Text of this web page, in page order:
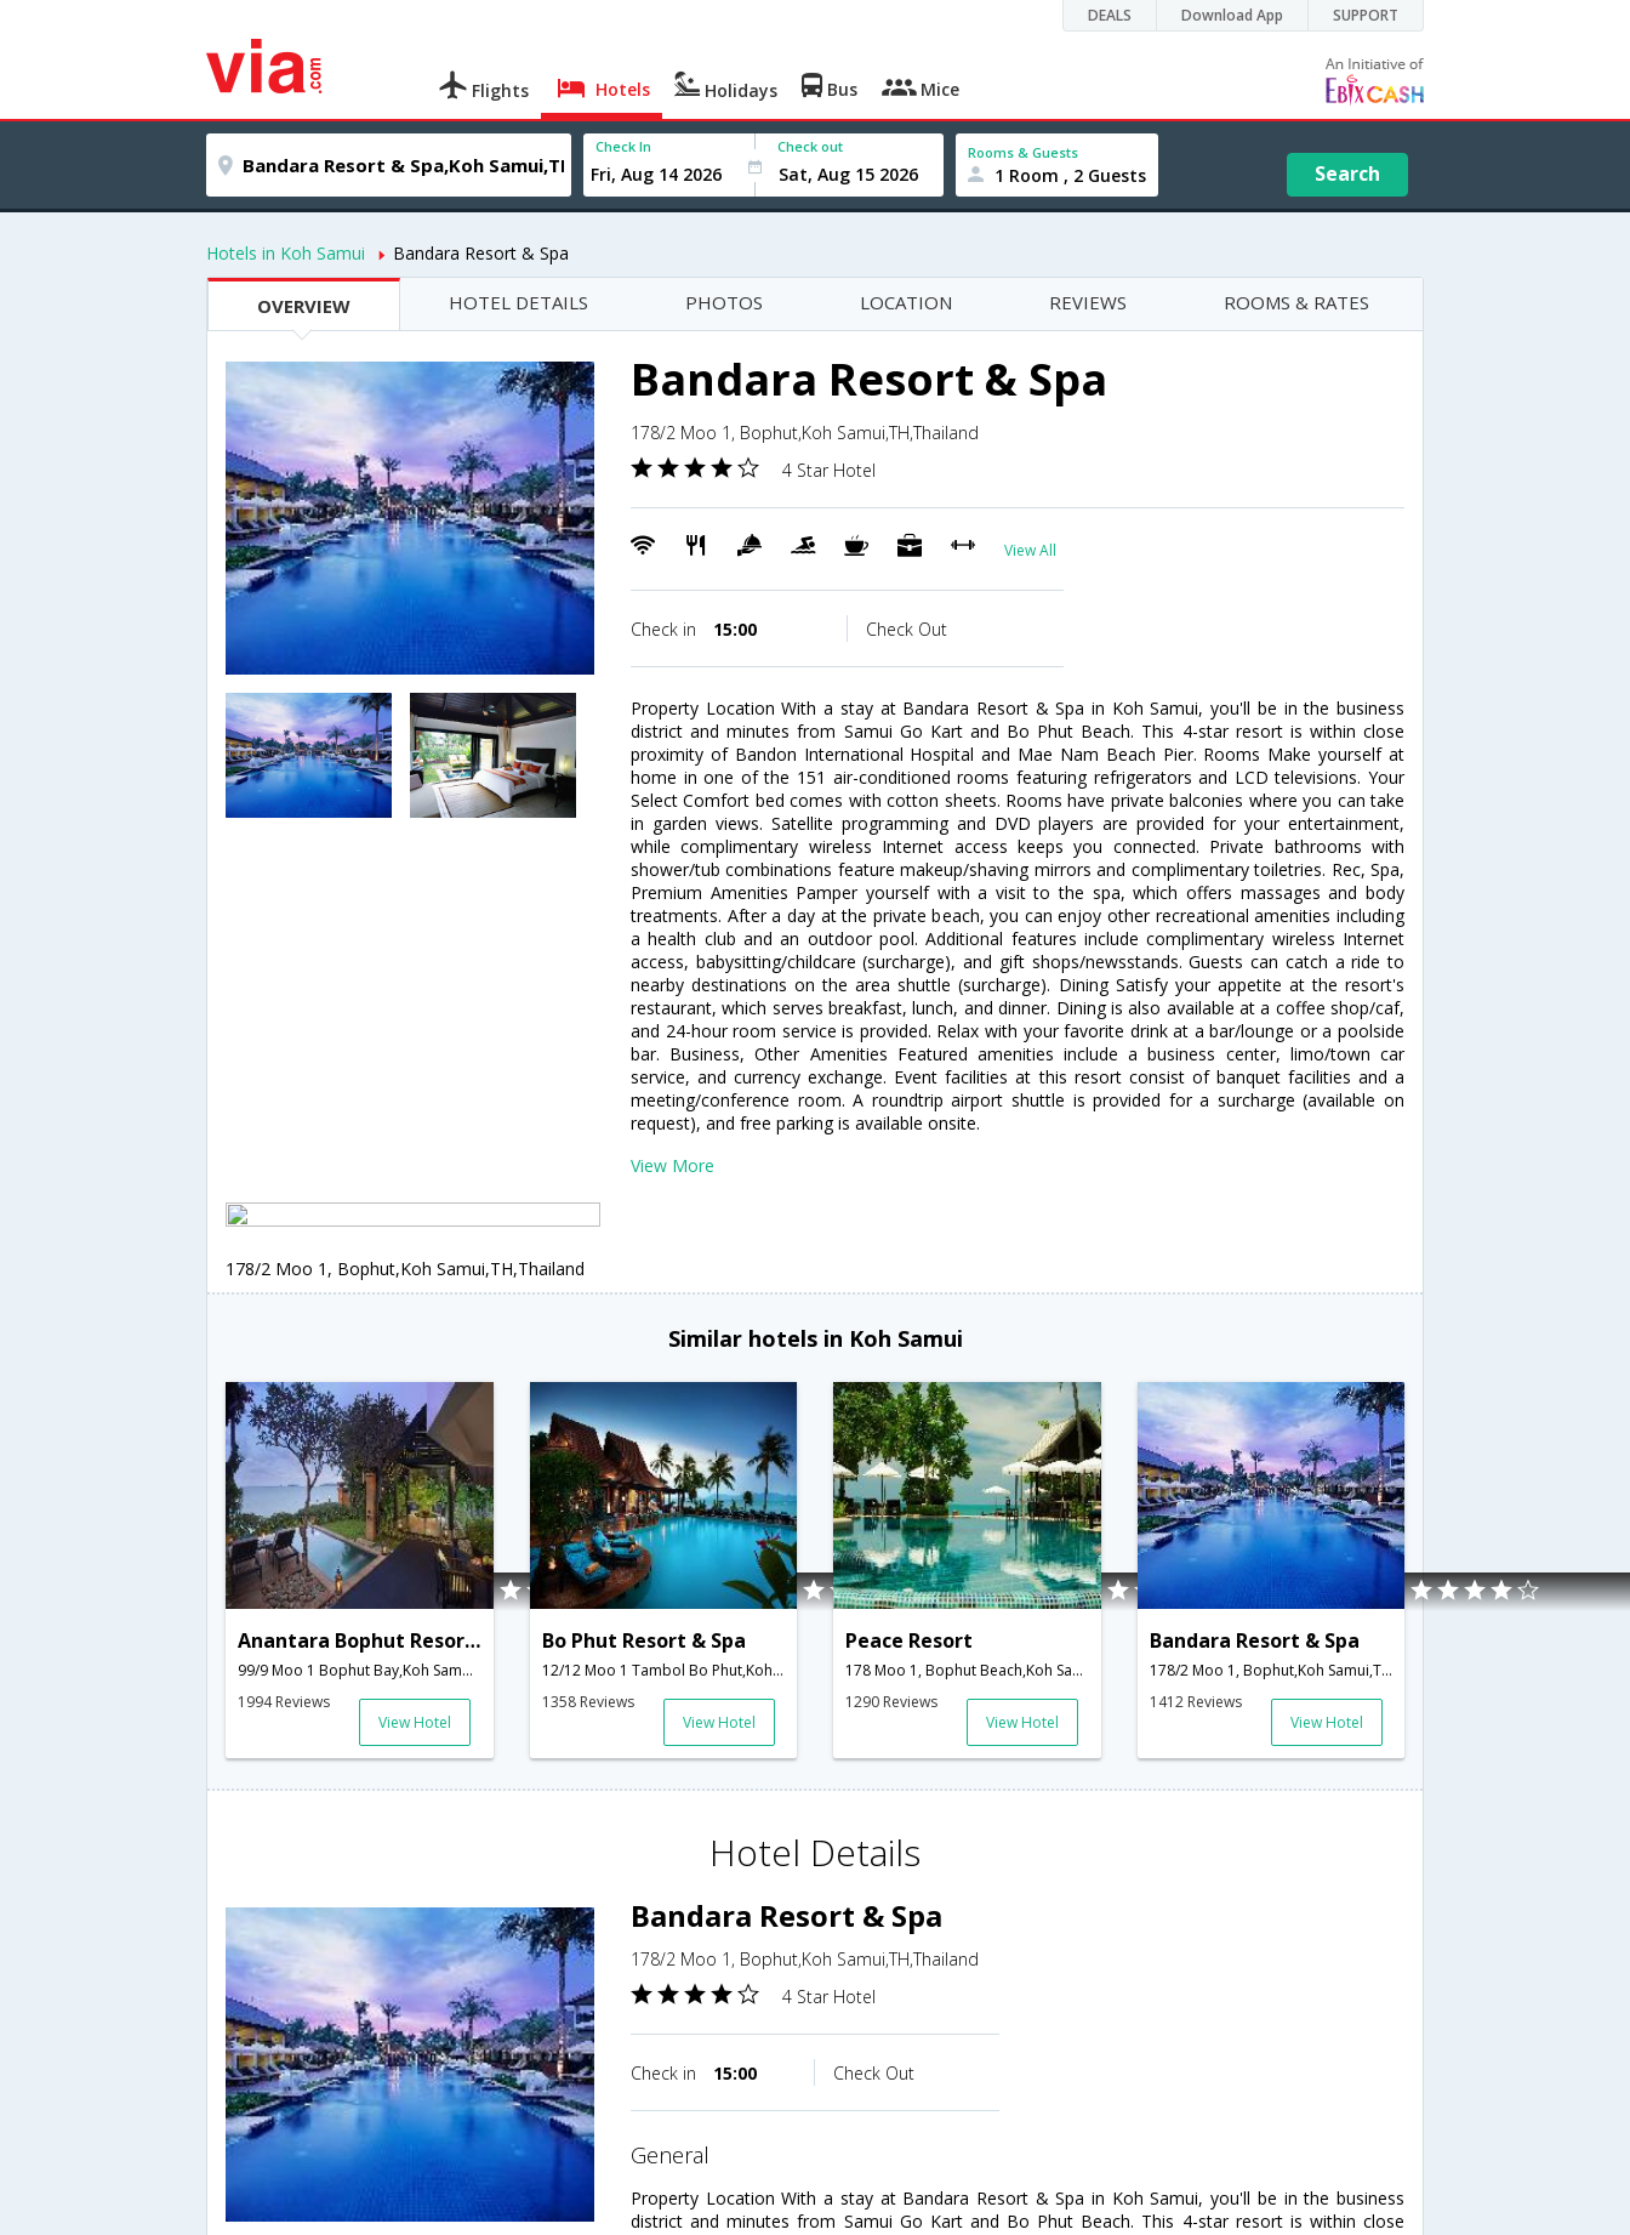
DEALS Download App SUPPORT
Flights Hotels Holidays Bus Mice
Check In Check out Rooms & Guests
1 Room , 2 Guests Search
Hotels in Koh Samui Bandara Resort & Spa
OVERVIEW HOTEL DETAILS PHOTOS LOCATION REVIEWS ROOMS & RATES
Bandara Resort & Spa
178/2 Moo 1, Bophut,Koh Samui,TH,Thailand
4 Star Hotel
View All
Check in 15:00 Check Out
Property Location With a stay at Bandara Resort & Spa in Koh Samui, you'll be in the business
district and minutes from Samui Go Kart and Bo Phut Beach. This 4-star resort is within close
proximity of Bandon International Hospital and Mae Nam Beach Pier. Rooms Make yourself at
home in one of the 151 air-conditioned rooms featuring refrigerators and LCD televisions. Your
Select Comfort bed comes with cotton sheets. Rooms have private balconies where you can take
in garden views. Satellite programming and DVD players are provided for your entertainment,
while complimentary wireless Internet access keeps you connected. Private bathrooms with
shower/tub combinations feature makeup/shaving mirrors and complimentary toiletries. Rec, Spa,
Premium Amenities Pamper yourself with a visit to the spa, which offers massages and body
treatments. After a day at the private beach, you can enjoy other recreational amenities including
a health club and an outdoor pool. Additional features include complimentary wireless Internet
access, babysitting/childcare (surcharge), and gift shops/newsstands. Guests can catch a ride to
nearby destinations on the area shuttle (surcharge). Dining Satisfy your appetite at the resort's
restaurant, which serves breakfast, lunch, and dinner. Dining is also available at a coffee shop/caf,
and 24-hour room service is provided. Relax with your favorite drink at a bar/lounge or a poolside
bar. Business, Other Amenities Featured amenities include a business center, limo/town car
service, and currency exchange. Event facilities at this resort consist of banquet facilities and a
meeting/conference room. A roundtrip airport shuttle is provided for a surcharge (available on
request), and free parking is available onsite.
View More
178/2 Moo 1, Bophut,Koh Samui,TH,Thailand
Similar hotels in Koh Samui
Anantara Bophut Resort & Spa Koh Samui
99/9 Moo 1 Bophut Bay,Koh Samui,TH,Thailand
1994 Reviews
View Hotel
Bo Phut Resort & Spa
12/12 Moo 1 Tambol Bo Phut,Koh Samui,TH,Thailand
1358 Reviews
View Hotel
Peace Resort
178 Moo 1, Bophut Beach,Koh Samui,TH,Thailand
1290 Reviews
View Hotel
Bandara Resort & Spa
178/2 Moo 1, Bophut,Koh Samui,TH,Thailand
1412 Reviews
View Hotel
Hotel Details
Bandara Resort & Spa
178/2 Moo 1, Bophut,Koh Samui,TH,Thailand
4 Star Hotel
Check in 15:00 Check Out
general
Property Location With a stay at Bandara Resort & Spa in Koh Samui, you'll be in the business
district and minutes from Samui Go Kart and Bo Phut Beach. This 4-star resort is within close